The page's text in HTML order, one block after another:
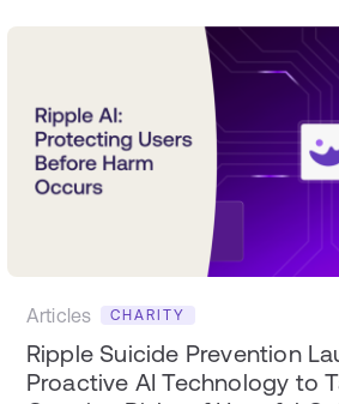
Articles CHARITY
Ripple Suicide Prevention
Proactive AI Technology to